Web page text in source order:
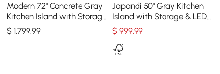
Modern 72" Concrete Gray
Kitchen Island with Storage
& LED Light, Waterfall Edge
$1,799.99
Japandi 50" Gray Kitchen
Island with Storage & LED
Lighting
$ 999.99